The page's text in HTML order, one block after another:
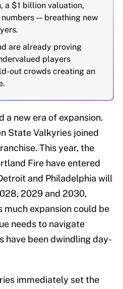
a $1 billion valuation,
— breathing new
are already proving
players
out crowds creating an
a new era of expansion.
State Valkyries joined
This year, the
Fire have entered
and Philadelphia will
2029 and 2030,
much expansion could be
needs to navigate
have been dwindling day-
immediately set the